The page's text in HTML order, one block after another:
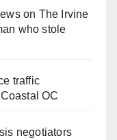
on The Irvine
who stole
traffic
OC
negotiators